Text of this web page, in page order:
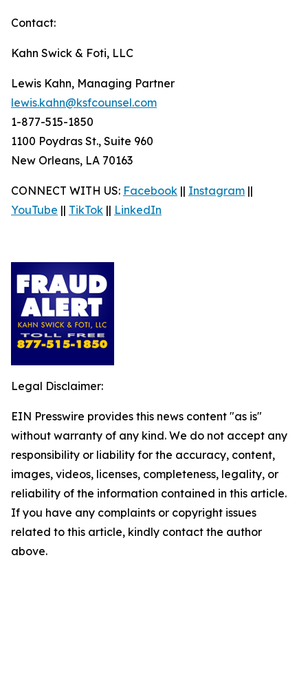
Contact:
Kahn Swick & Foti, LLC
Lewis Kahn, Managing Partner
lewis.kahn@ksfcounsel.com
1-877-515-1850
1100 Poydras St., Suite 960
New Orleans, LA 70163
CONNECT WITH US: Facebook || Instagram ||
YouTube || TikTok || LinkedIn
Legal Disclaimer:
EIN Presswire provides this news content "as is"
without warranty of any kind. We do not accept any
responsibility or liability for the accuracy, content,
images, videos, licenses, completeness, legality, or
reliability of the information contained in this article.
If you have any complaints or copyright issues
related to this article, kindly contact the author
above.